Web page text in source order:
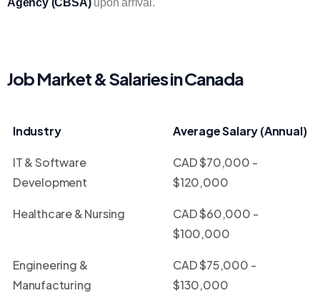
Agency (CBSA)upon arrival.
Job Market & Salaries in Canada
Industry Average Salary (Annual)
IT & Software
Development
CAD $70,000 -
$120,000
Healthcare & Nursing
CAD $60,000 -
$100,000
Engineering &
Manufacturing
CAD $75,000 -
$130,000